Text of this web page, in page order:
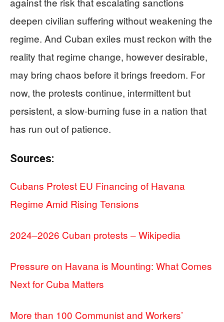
deepen civilian suffering without weakening the
regime. And Cuban exiles must reckon with the
reality that regime change, however desirable,
may bring chaos before it brings freedom. For
now, the protests continue, intermittent but
persistent, a slow-burning fuse in a nation that
has run out of patience.
Sources:
Cubans Protest EU Financing of Havana
Regime Amid Rising Tensions
2024–2026 Cuban protests – Wikipedia
Pressure on Havana is Mounting: What Comes
Next for Cuba Matters
More than 100 Communist and Workers’